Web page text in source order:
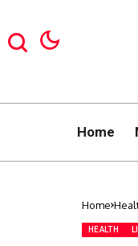
Home
Home
HEALTH